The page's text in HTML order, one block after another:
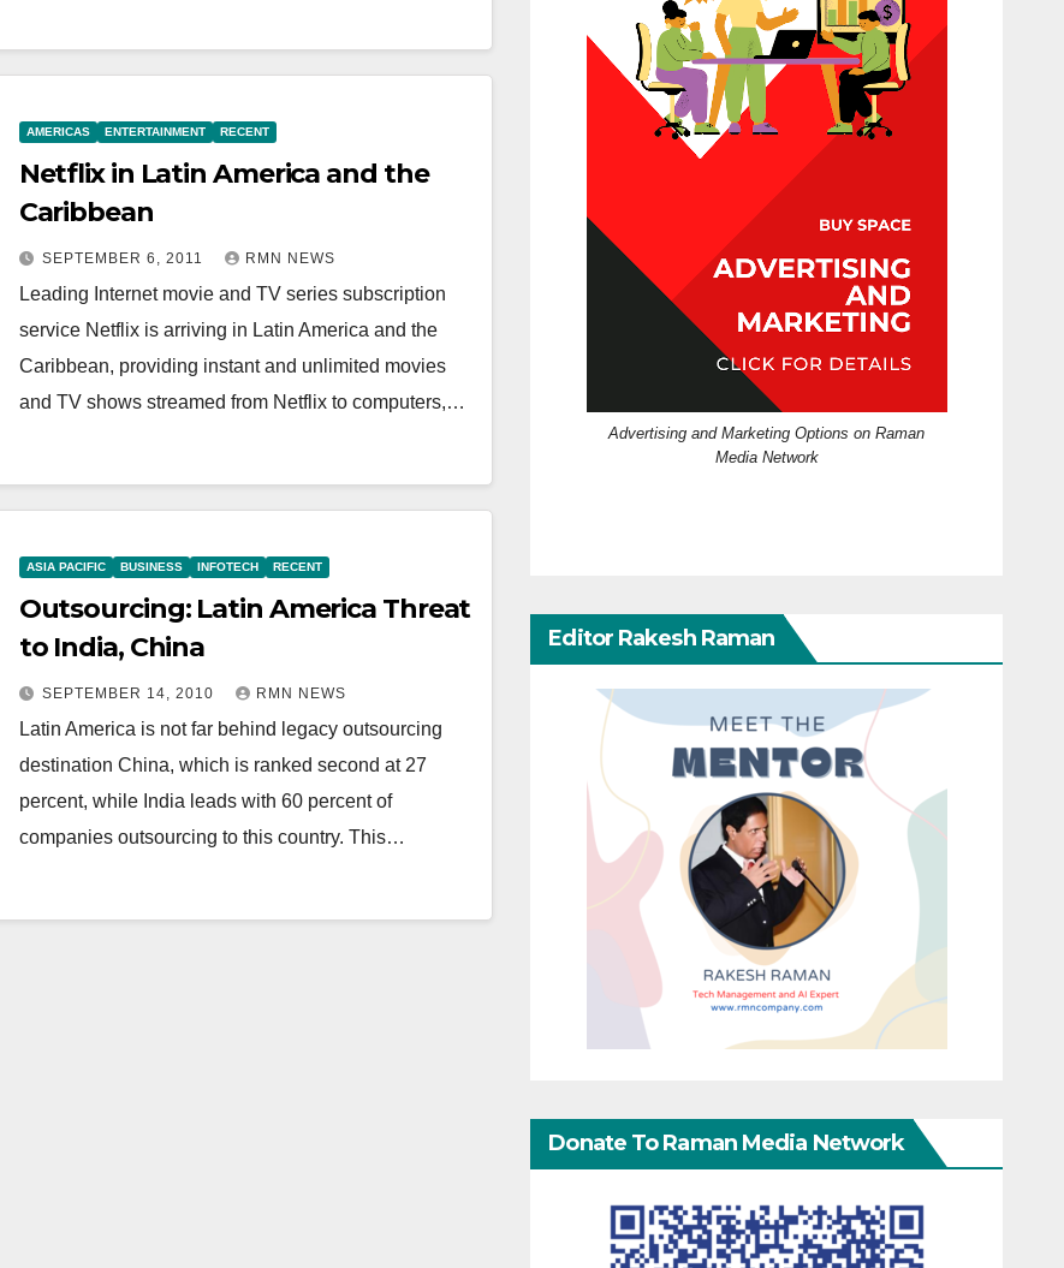
AMERICAS ENTERTAINMENT RECENT
Netflix in Latin America and the
Caribbean
SEPTEMBER 6, 2011 RMN NEWS
Leading Internet movie and TV series subscription
service Netflix is arriving in Latin America and the
Caribbean, providing instant and unlimited movies
and TV shows streamed from Netflix to computers,…
ASIA PACIFIC BUSINESS INFOTECH RECENT
Outsourcing: Latin America Threat
to India, China
SEPTEMBER 14, 2010 RMN NEWS
Latin America is not far behind legacy outsourcing
destination China, which is ranked second at 27
percent, while India leads with 60 percent of
companies outsourcing to this country. This…
Advertising and Marketing Options on Raman
Media Network
Editor Rakesh Raman
Donate To Raman Media Network